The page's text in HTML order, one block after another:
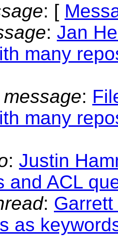
: [
: Jan
many
:
many
: Justin
and ACL
:
as